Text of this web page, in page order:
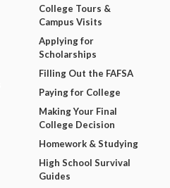
College Tours &
Campus Visits
Applying for
Scholarships
Filling Out the FAFSA
Paying for College
Making Your Final
College Decision
Homework & Studying
High School Survival
Guides